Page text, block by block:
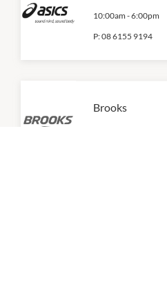
10:00am -6:00pm
P:08 6155 9194
Brooks